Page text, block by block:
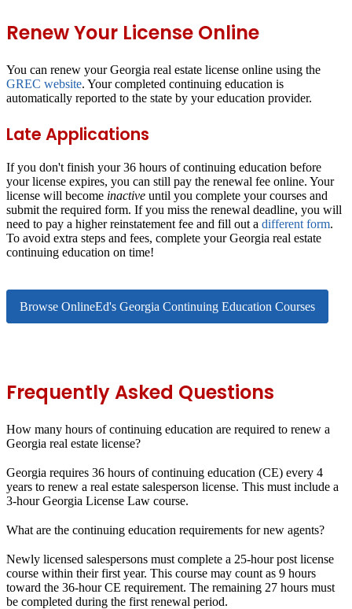
Renew Your License Online
You can renew your Georgia real estate license online using the
GREC website. Your completed continuing education is
automatically reported to the state by your education provider.
Late Applications
If you don't finish your 36 hours of continuing education before
your license expires, you can still pay the renewal fee online. Your
license will become inactive until you complete your courses and
submit the required form. If you miss the renewal deadline, you will
need to pay a higher reinstatement fee and fill out a different form.
To avoid extra steps and fees, complete your Georgia real estate
continuing education on time!
Browse OnlineEd's Georgia Continuing Education Courses
Frequently Asked Questions
How many hours of continuing education are required to renew a
Georgia real estate license?
Georgia requires 36 hours of continuing education (CE) every 4
years to renew a real estate salesperson license. This must include a
3-hour Georgia License Law course.
What are the continuing education requirements for new agents?
Newly licensed salespersons must complete a 25-hour post license
course within their first year. This course may count as 9 hours
toward the 36-hour CE requirement. The remaining 27 hours must
be completed during the first renewal period.